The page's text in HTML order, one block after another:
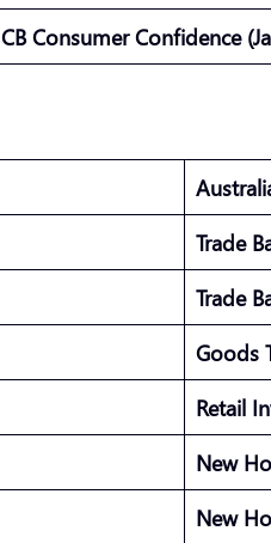
CB Consumer Confidence
Trade
Trade
Goods
Retail
New
New